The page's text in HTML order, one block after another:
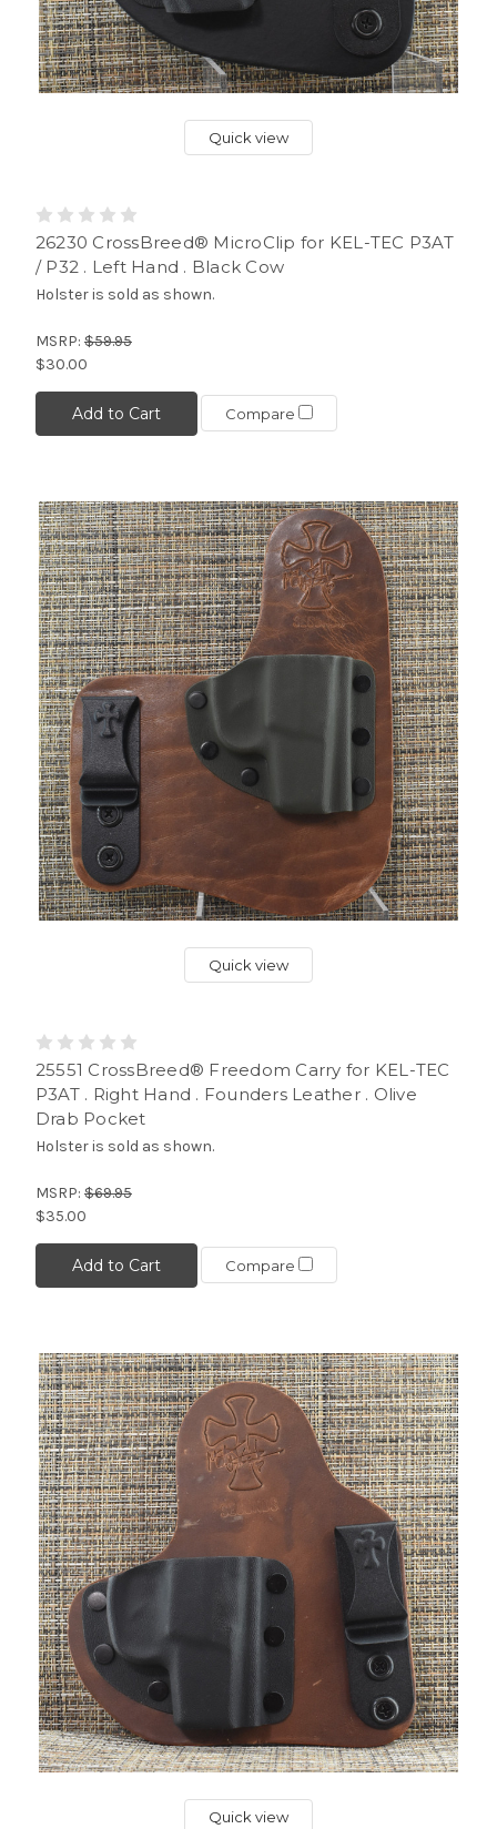
Quick view
26230 CrossBreed® MicroClip for KEL-TEC P3AT
/ P32 . Left Hand . Black Cow
Holster is sold as shown.
MSRP: $59.95
$30.00
Add to Cart Compare
Quick view
25551 CrossBreed® Freedom Carry for KEL-TEC
P3AT . Right Hand . Founders Leather . Olive
Drab Pocket
Holster is sold as shown.
MSRP: $69.95
$35.00
Add to Cart Compare
Quick view